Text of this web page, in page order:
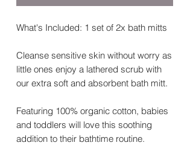
What's Included: 1 set of 2x bath mitts
Cleanse sensitive skin without worry as
little ones enjoy a lathered scrub with
our extra soft and absorbent bath mitt.
Featuring 100% organic cotton, babies
and toddlers will love this soothing
addition to their bathtime routine.